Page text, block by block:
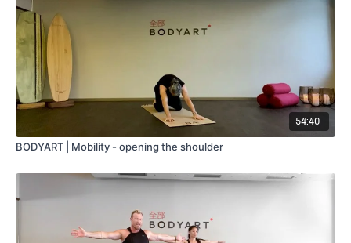
54:40
BODYART | Mobility - opening the shoulder